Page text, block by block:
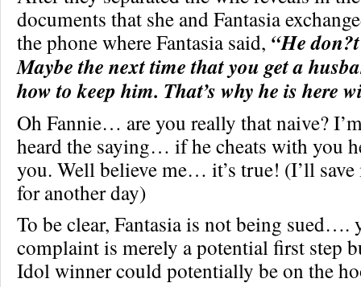
documents that she and Fantasia
the phone where Fantasia said, “He
Maybe the next time that you get a
how to keep him. That’s why he is here
Oh Fannie… are you really that naive?
heard the saying… if he cheats with you
you. Well believe me… it’s true! (I’ll
for another day)
To be clear, Fantasia is not being sued….
complaint is merely a potential first step
Idol winner could potentially be on the